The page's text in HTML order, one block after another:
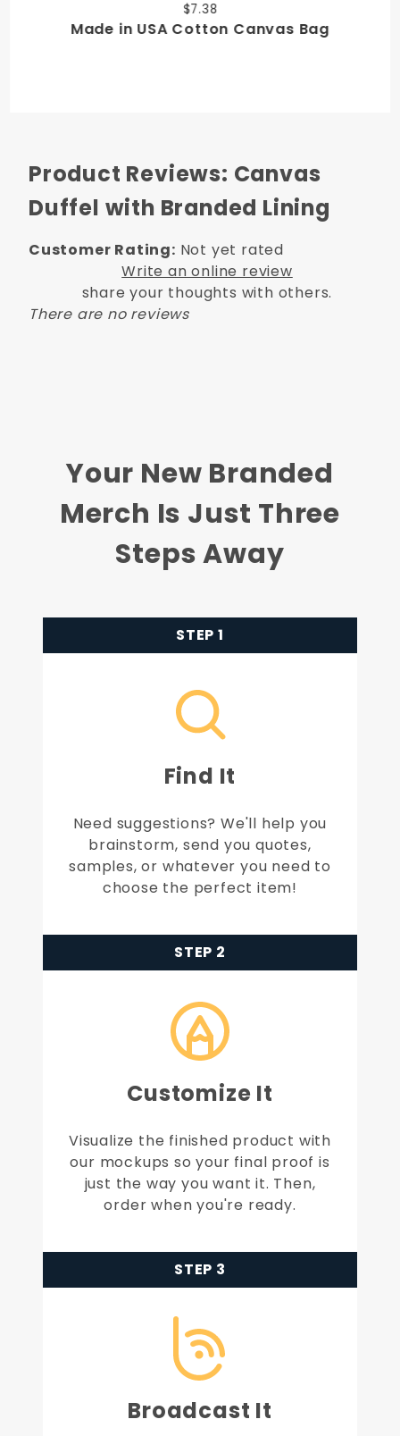
$7.38
Made in USA Cotton Canvas Bag
Product Reviews: Canvas
Duffel with Branded Lining
Customer Rating: Not yet rated
Write an online review
share your thoughts with others.
There are no reviews
Your New Branded
Merch Is Just Three
Steps Away
STEP 1
Find It
Need suggestions? We'll help you
brainstorm, send you quotes,
samples, or whatever you need to
choose the perfect item!
STEP 2
Customize It
Visualize the finished product with
our mockups so your final proof is
just the way you want it. Then,
order when you're ready.
STEP 3
Broadcast It